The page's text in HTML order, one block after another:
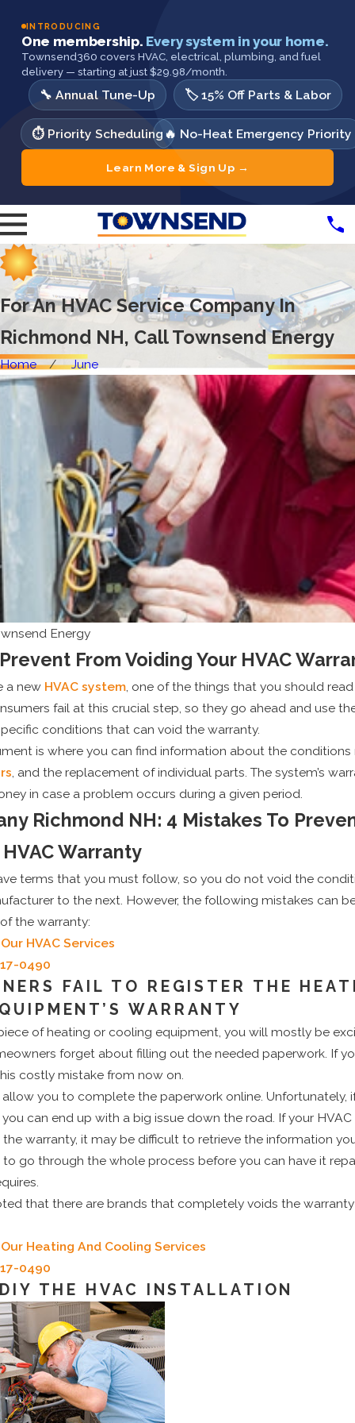
INTRODUCING
One membership. Every system in your home.
Townsend360 covers HVAC, electrical, plumbing, and fuel
delivery — starting at just $29.98/month.
🔧 Annual Tune-Up 🏷️ 15% Off Parts & Labor
⏱️ Priority Scheduling 🔥 No-Heat Emergency Priority
Learn More & Sign Up →
For An HVAC Service Company In
Richmond NH, Call Townsend Energy
Home June
Energy
From Voiding Your HVAC
a new HVAC system, one of the things that you should
fail at this crucial step, so they go ahead and use
conditions that can void the warranty.
is where you can find information about the conditions
, and the replacement of individual parts. The system’s
in case a problem occurs during a given period.
Richmond NH: 4 Mistakes To
Warranty
terms that you must follow, so you do not void the
to the next. However, the following mistakes can
the warranty:
HVAC Services
0490
FAIL TO REGISTER THE
WARRANTY
of heating or cooling equipment, you will mostly be
forget about filling out the needed paperwork. If
costly mistake from now on.
you to complete the paperwork online. Unfortunately,
can end up with a big issue down the road. If your
warranty, it may be difficult to retrieve the information
go through the whole process before you can have it
that there are brands that completely voids the
Heating And Cooling Services
0490
THE HVAC INSTALLATION